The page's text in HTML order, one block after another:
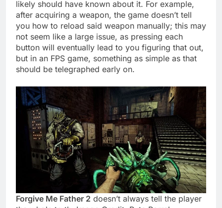
likely should have known about it. For example,
after acquiring a weapon, the game doesn’t tell
you how to reload said weapon manually; this may
not seem like a large issue, as pressing each
button will eventually lead to you figuring that out,
but in an FPS game, something as simple as that
should be telegraphed early on.
Forgive Me Father 2 doesn’t always tell the player